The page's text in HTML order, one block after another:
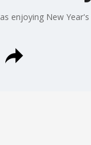
enjoying New